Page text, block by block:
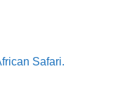
Safari.